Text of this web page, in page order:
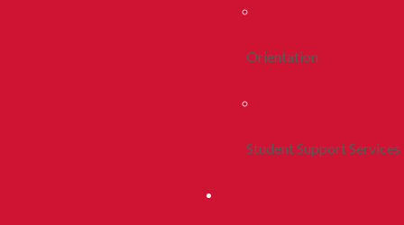
Orientation
Student Support Services